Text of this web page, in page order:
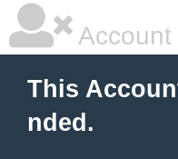
This
nded.